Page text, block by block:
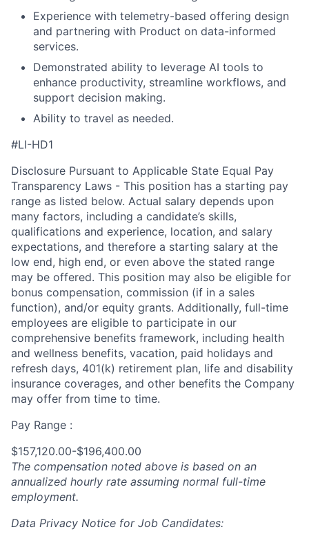
Experience with telemetry-based offering design
and partnering with Product on data-informed
services.
Demonstrated ability to leverage AI tools to
enhance productivity, streamline workflows, and
support decision making.
Ability to travel as needed.
#LI-HD1
Disclosure Pursuant to Applicable State Equal Pay
Transparency Laws - This position has a starting pay
range as listed below. Actual salary depends upon
many factors, including a candidate’s skills,
qualifications and experience, location, and salary
expectations, and therefore a starting salary at the
low end, high end, or even above the stated range
may be offered. This position may also be eligible for
bonus compensation, commission (if in a sales
function), and/or equity grants. Additionally, full-time
employees are eligible to participate in our
comprehensive benefits framework, including health
and wellness benefits, vacation, paid holidays and
refresh days, 401(k) retirement plan, life and disability
insurance coverages, and other benefits the Company
may offer from time to time.
Pay Range :
$157,120.00-$196,400.00
The compensation noted above is based on an
annualized hourly rate assuming normal full-time
employment.
Data Privacy Notice for Job Candidates: